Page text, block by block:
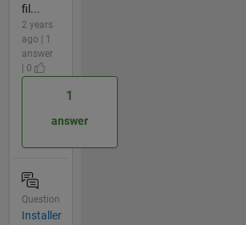
fil...
2 years
ago | 1
answer
| 0
1
answer
Question
Installer